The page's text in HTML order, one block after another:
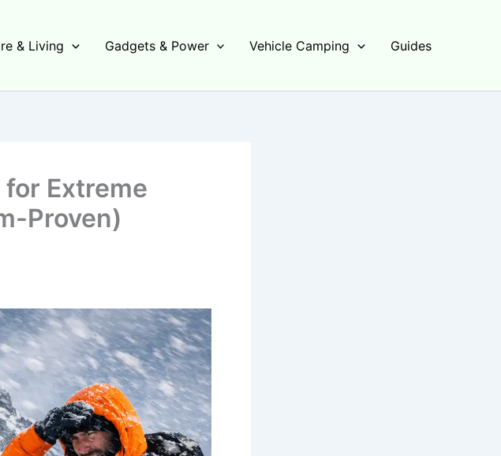
& Living Gadgets & Power Vehicle Camping Guides
Extreme
Proven)